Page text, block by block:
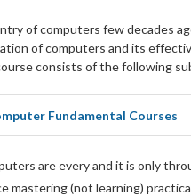
of computers few decades
of computers and its
consists of the following
Fundamental Courses
are every and it is only
mastering (not learning)